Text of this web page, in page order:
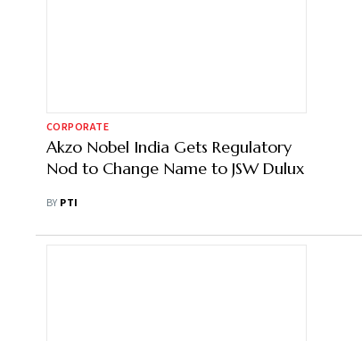
CORPORATE
Akzo Nobel India Gets Regulatory
Nod to Change Name to JSW Dulux
BY PTI